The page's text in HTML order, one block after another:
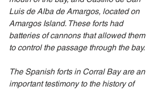
Luis de Alba de Amargos, located on
Amargos Island. These forts had
batteries of cannons that allowed them
to control the passage through the bay.
The Spanish forts in Corral Bay are an
important testimony to the history of